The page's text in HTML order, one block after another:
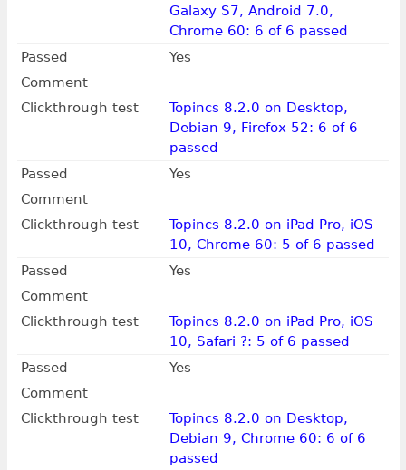
Galaxy S7, Android 7.0,
Chrome 60: 6 of 6 passed
Passed
Yes
Comment
Clickthrough test
Topincs 8.2.0 on Desktop,
Debian 9, Firefox 52: 6 of 6
passed
Passed
Yes
Comment
Clickthrough test
Topincs 8.2.0 on iPad Pro, iOS
10, Chrome 60: 5 of 6 passed
Passed
Yes
Comment
Clickthrough test
Topincs 8.2.0 on iPad Pro, iOS
10, Safari ?: 5 of 6 passed
Passed
Yes
Comment
Clickthrough test
Topincs 8.2.0 on Desktop,
Debian 9, Chrome 60: 6 of 6
passed